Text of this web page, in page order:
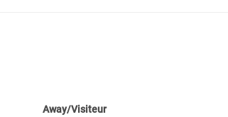
Away/Visiteur